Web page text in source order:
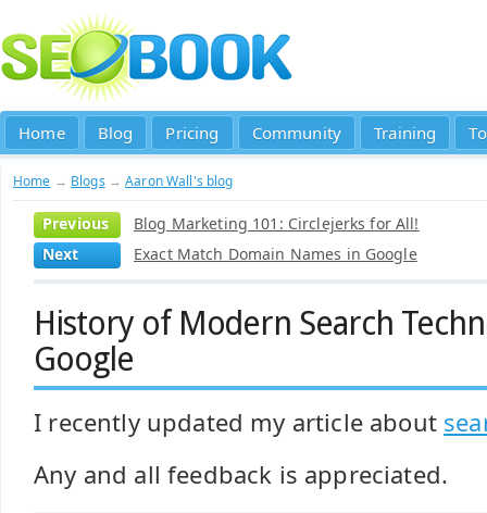
Home Blog Pricing Community Training
Home → Blogs →Aaron Wall's blog
Previous
Blog Marketing 101: Circlejerks for All!
Next
Exact Match Domain Names in Google
History of Modern Search
Google
I recently updated my article about
Any and all feedback is appreciated.